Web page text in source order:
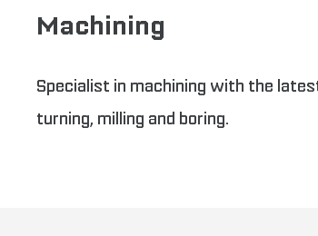
Machining
Specialist in machining with the
turning, milling and boring.